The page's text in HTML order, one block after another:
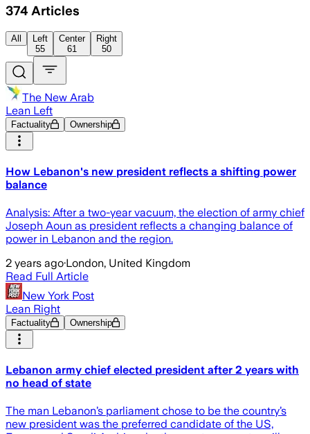
374 Articles
All
Left
55
Center
61
Right
50
The New Arab
Lean Left
Factuality Ownership
How Lebanon's new president reflects a shifting power
balance
Analysis: After a two-year vacuum, the election of army chief
Joseph Aoun as president reflects a changing balance of
power in Lebanon and the region.
2 years ago·London, United Kingdom
Read Full Article
New York Post
Lean Right
Factuality Ownership
Lebanon army chief elected president after 2 years with
no head of state
The man Lebanon’s parliament chose to be the country’s
new president was the preferred candidate of the US,